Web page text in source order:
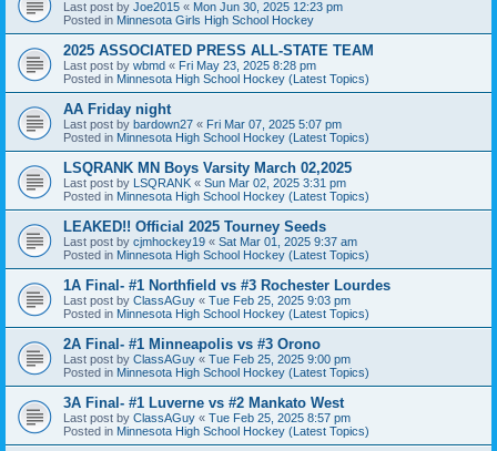
Last post by Joe2015 « Mon Jun 30, 2025 12:23 pm
Posted in Minnesota Girls High School Hockey
2025 ASSOCIATED PRESS ALL-STATE TEAM
Last post by wbmd « Fri May 23, 2025 8:28 pm
Posted in Minnesota High School Hockey (Latest Topics)
AA Friday night
Last post by bardown27 « Fri Mar 07, 2025 5:07 pm
Posted in Minnesota High School Hockey (Latest Topics)
LSQRANK MN Boys Varsity March 02,2025
Last post by LSQRANK « Sun Mar 02, 2025 3:31 pm
Posted in Minnesota High School Hockey (Latest Topics)
LEAKED!! Official 2025 Tourney Seeds
Last post by cjmhockey19 « Sat Mar 01, 2025 9:37 am
Posted in Minnesota High School Hockey (Latest Topics)
1A Final- #1 Northfield vs #3 Rochester Lourdes
Last post by ClassAGuy « Tue Feb 25, 2025 9:03 pm
Posted in Minnesota High School Hockey (Latest Topics)
2A Final- #1 Minneapolis vs #3 Orono
Last post by ClassAGuy « Tue Feb 25, 2025 9:00 pm
Posted in Minnesota High School Hockey (Latest Topics)
3A Final- #1 Luverne vs #2 Mankato West
Last post by ClassAGuy « Tue Feb 25, 2025 8:57 pm
Posted in Minnesota High School Hockey (Latest Topics)